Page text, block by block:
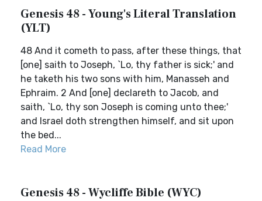
Genesis 48 - Young's Literal Translation
(YLT)
48 And it cometh to pass, after these things, that
[one] saith to Joseph, `Lo, thy father is sick;' and
he taketh his two sons with him, Manasseh and
Ephraim. 2 And [one] declareth to Jacob, and
saith, `Lo, thy son Joseph is coming unto thee;'
and Israel doth strengthen himself, and sit upon
the bed...
Read More
Genesis 48 - Wycliffe Bible (WYC)